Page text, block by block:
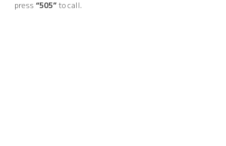
press “505” to call.